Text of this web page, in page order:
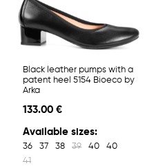
Black leather pumps with a
patent heel 5154 Bioeco by
Arka
133.00 €
Available sizes:
36 37 38 39 40
40
41